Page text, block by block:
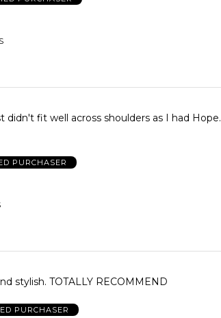
well across shoulders as I had Hope. Maybe I purchased wrong
PURCHASER
stylish. TOTALLY RECOMMEND
PURCHASER